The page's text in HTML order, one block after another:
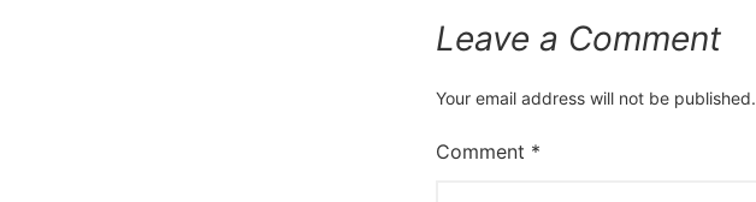
Leave a Comment
Your email address will not be published.
Comment *